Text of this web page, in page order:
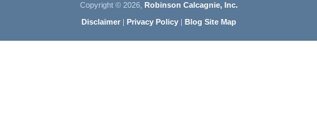
Copyright © 2026, Robinson Calcagnie, Inc.
Disclaimer| Privacy Policy| Blog Site Map